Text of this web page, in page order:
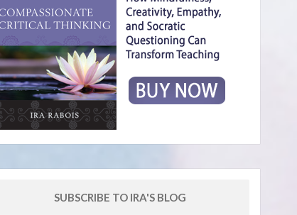
SUBSCRIBE TO IRA'S BLOG